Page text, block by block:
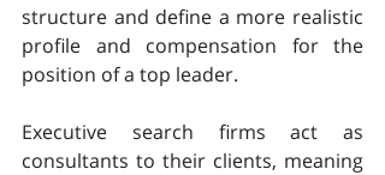
structure and define a more realistic
profile and compensation for the
position of a top leader.
Executive search firms act as
consultants to their clients, meaning